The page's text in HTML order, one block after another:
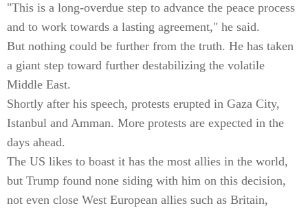
"This is a long-overdue step to advance the peace process
and to work towards a lasting agreement," he said.
But nothing could be further from the truth. He has taken
a giant step toward further destabilizing the volatile
Middle East.
Shortly after his speech, protests erupted in Gaza City,
Istanbul and Amman. More protests are expected in the
days ahead.
The US likes to boast it has the most allies in the world,
but Trump found none siding with him on this decision,
not even close West European allies such as Britain,